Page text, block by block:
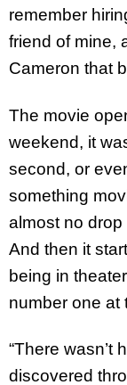
remember
friend of mine,
Cameron that
The movie
weekend, it
second, or
something
almost no
And then it
being in
number one at
“There wasn’t
discovered